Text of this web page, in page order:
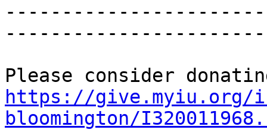
https://give.myiu.org/
bloomington/